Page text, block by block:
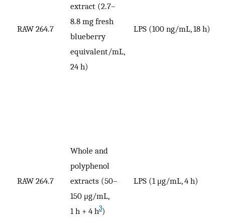
RAW 264.7
extract (2.7–
8.8 mg fresh
blueberry
equivalent/mL,
24 h)
LPS (100 ng/mL, 18 h)
RAW 264.7
Whole and
polyphenol
extracts (50–
150 μg/mL,
1 h + 4 h3)
LPS (1 μg/mL, 4 h)